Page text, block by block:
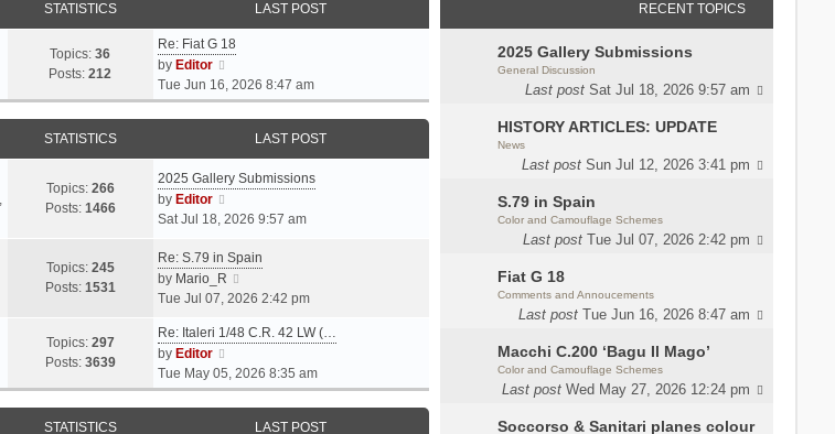
RECENT TOPICS
2025 Gallery Submissions
General Discussion
Last post Sat Jul 18, 2026 9:57 am
HISTORY ARTICLES: UPDATE
News
Last post Sun Jul 12, 2026 3:41 pm
S.79 in Spain
Color and Camouflage Schemes
Last post Tue Jul 07, 2026 2:42 pm
Fiat G 18
Comments and Annoucements
Last post Tue Jun 16, 2026 8:47 am
Macchi C.200 ‘Bagu Il Mago’
Color and Camouflage Schemes
Last post Wed May 27, 2026 12:24 pm
Soccorso & Sanitari planes colour
STATISTICS LAST POST
Topics:36
Posts:212
Re: Fiat G 18
by Editor
i
e
w
h
e
a
e
s
t
o
t
Tue Jun 16, 2026 8:47 am
STATISTICS LAST POST
Topics: 266
Posts: 1466
2025 Gallery Submissions
by Editor
i
w
h
l
t
e
Sat Jul 18, 2026 9:57 am
Topics: 245
Posts: 1531
Re: S.79 in Spain
by Mario_R
i
w
h
e
Tue Jul 07, 2026 2:42 pm
Topics: 297
Posts: 3639
Re: Italeri 1/48 C.R. 42 LW (…
by Editor
e
w
Tue May 05, 2026 8:35 am
STATISTICS LAST POST